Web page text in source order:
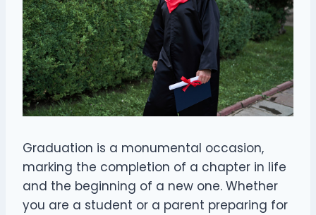
Graduation is a monumental occasion,
marking the completion of a chapter in life
and the beginning of a new one. Whether
you are a student or a parent preparing for